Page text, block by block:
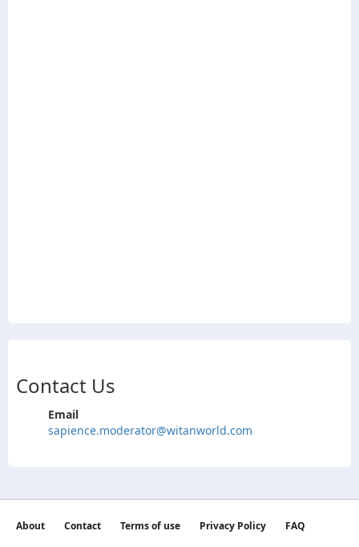
Contact Us
Email
sapience.moderator@witanworld.com
About Contact Terms of use Privacy Policy
FAQ